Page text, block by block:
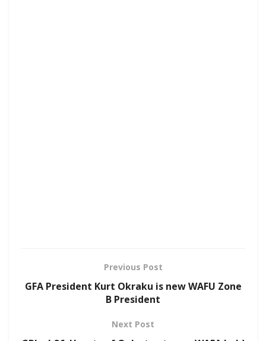
Previous Post
GFA President Kurt Okraku is new WAFU Zone
B President
Next Post